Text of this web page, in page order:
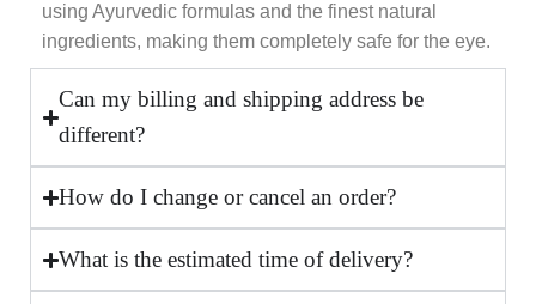
using Ayurvedic formulas and the finest natural
ingredients, making them completely safe for the eye.
Can my billing and shipping address be
different?
How do I change or cancel an order?
What is the estimated time of delivery?